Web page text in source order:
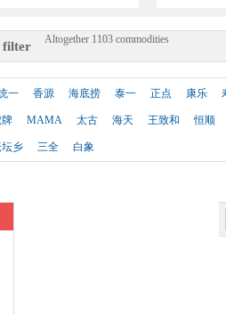
LGM Preserved Black Bean
s in Chili Oil 280g
Shop price： £3.65
filter Altogether 1103 commodities
一 香源 海底捞 泰一 正点 康乐
MAMA 太古 海天 王致和 恒顺
乡 三全 白象